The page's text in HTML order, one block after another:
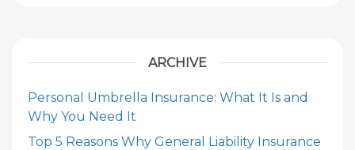
ARCHIVE
Personal Umbrella Insurance: What It Is and
Why You Need It
Top 5 Reasons Why General Liability Insurance